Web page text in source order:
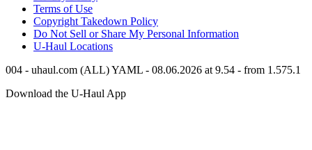
Terms of Use
Copyright Takedown Policy
Do Not Sell or Share My Personal Information
U-Haul Locations
004 - uhaul.com (ALL) YAML - 08.06.2026 at 9.54 - from 1.575.1
Download the U-Haul App